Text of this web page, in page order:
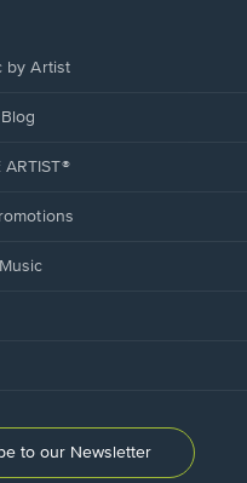
by Artist
ARTIST®
to our Newsletter